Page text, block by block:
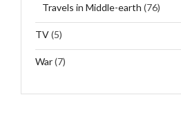
Travels in Middle-earth (76)
TV(5)
War(7)